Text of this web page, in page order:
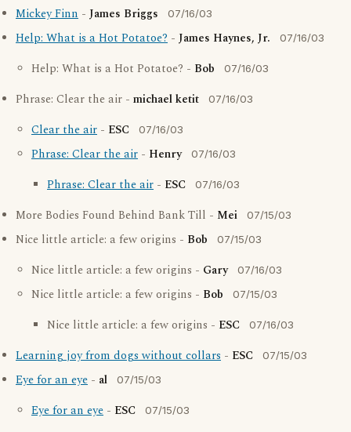
Mickey Finn - James Briggs 07/16/03
Help: What is a Hot Potatoe? - James Haynes, Jr. 07/16/03
Help: What is a Hot Potatoe? - Bob 07/16/03
Phrase: Clear the air - michael ketit 07/16/03
Clear the air - ESC 07/16/03
Phrase: Clear the air - Henry 07/16/03
Phrase: Clear the air - ESC 07/16/03
More Bodies Found Behind Bank Till - Mei 07/15/03
Nice little article: a few origins - Bob 07/15/03
Nice little article: a few origins - Gary 07/16/03
Nice little article: a few origins - Bob 07/15/03
Nice little article: a few origins - ESC 07/16/03
Learning joy from dogs without collars - ESC 07/15/03
Eye for an eye - al 07/15/03
Eye for an eye - ESC 07/15/03